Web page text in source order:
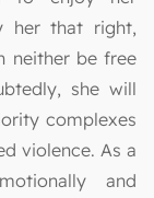
her that right,
neither be free
she will
complexes
violence. As a
and